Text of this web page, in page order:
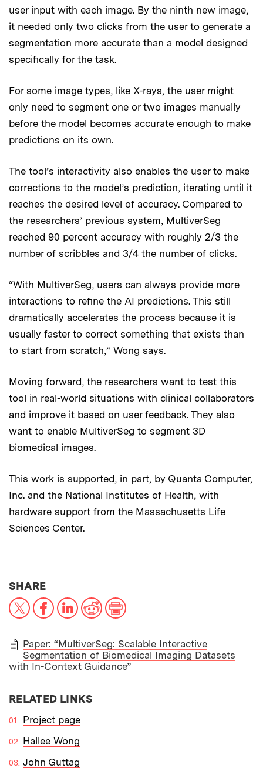
user input with each image. By the ninth new image,
it needed only two clicks from the user to generate a
segmentation more accurate than a model designed
specifically for the task.
For some image types, like X-rays, the user might
only need to segment one or two images manually
before the model becomes accurate enough to make
predictions on its own.
The tool’s interactivity also enables the user to make
corrections to the model’s prediction, iterating until it
reaches the desired level of accuracy. Compared to
the researchers’ previous system, MultiverSeg
reached 90 percent accuracy with roughly 2/3 the
number of scribbles and 3/4 the number of clicks.
“With MultiverSeg, users can always provide more
interactions to refine the AI predictions. This still
dramatically accelerates the process because it is
usually faster to correct something that exists than
to start from scratch,” Wong says.
Moving forward, the researchers want to test this
tool in real-world situations with clinical collaborators
and improve it based on user feedback. They also
want to enable MultiverSeg to segment 3D
biomedical images.
This work is supported, in part, by Quanta Computer,
Inc. and the National Institutes of Health, with
hardware support from the Massachusetts Life
Sciences Center.
SHARETHIS NEWS ARTICLE ON:
X FacebookLinkedInReddit
PAPER
Paper: “MultiverSeg: Scalable Interactive
Segmentation of Biomedical Imaging Datasets
with In-Context Guidance”
RELATED LINKS
Project page
Hallee Wong
John Guttag